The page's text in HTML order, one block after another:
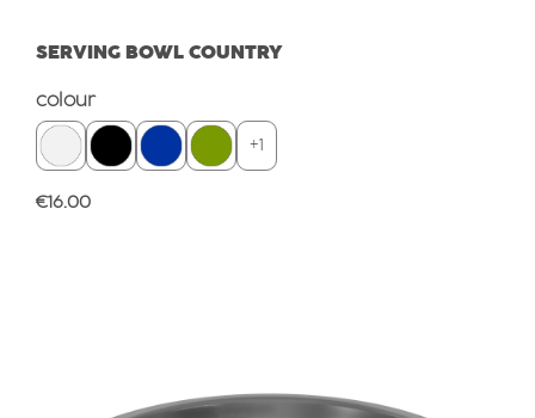
SERVING BOWL COUNTRY
Select
colour
+1
Regular price:
€16.00